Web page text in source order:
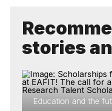
stories
Education and the